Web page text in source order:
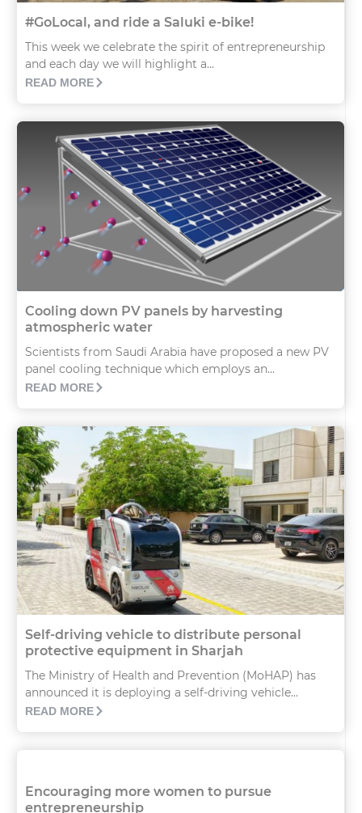
#GoLocal, and ride a Saluki e-bike!
This week we celebrate the spirit of entrepreneurship
and each day we will highlight a...
READ MORE
Cooling down PV panels by harvesting
atmospheric water
Scientists from Saudi Arabia have proposed a new PV
panel cooling technique which employs an...
READ MORE
Self-driving vehicle to distribute personal
protective equipment in Sharjah
The Ministry of Health and Prevention (MoHAP) has
announced it is deploying a self-driving vehicle...
READ MORE
Encouraging more women to pursue
entrepreneurship